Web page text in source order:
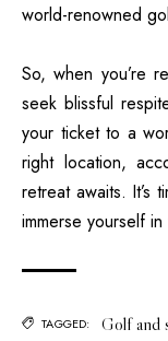
world-renowned
So, when you’re
seek blissful
your ticket to a
right location,
retreat awaits. It’s
immerse yourself
TAGGED: Golf and